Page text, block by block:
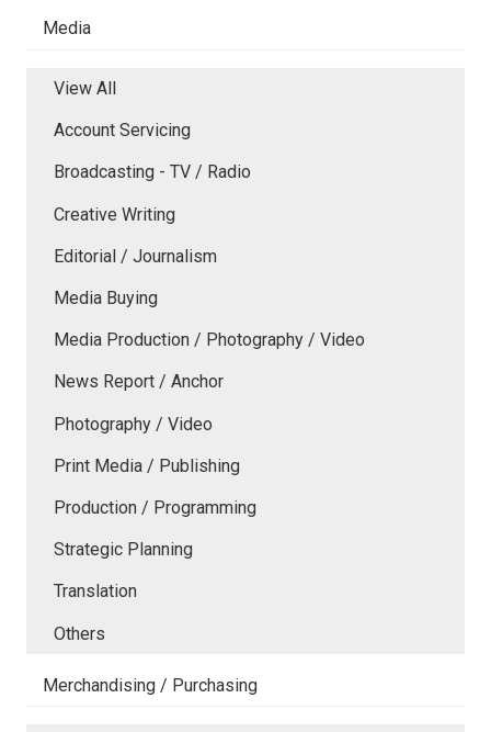
Media
View All
Account Servicing
Broadcasting - TV / Radio
Creative Writing
Editorial / Journalism
Media Buying
Media Production / Photography / Video
News Report / Anchor
Photography / Video
Print Media / Publishing
Production / Programming
Strategic Planning
Translation
Others
Merchandising / Purchasing